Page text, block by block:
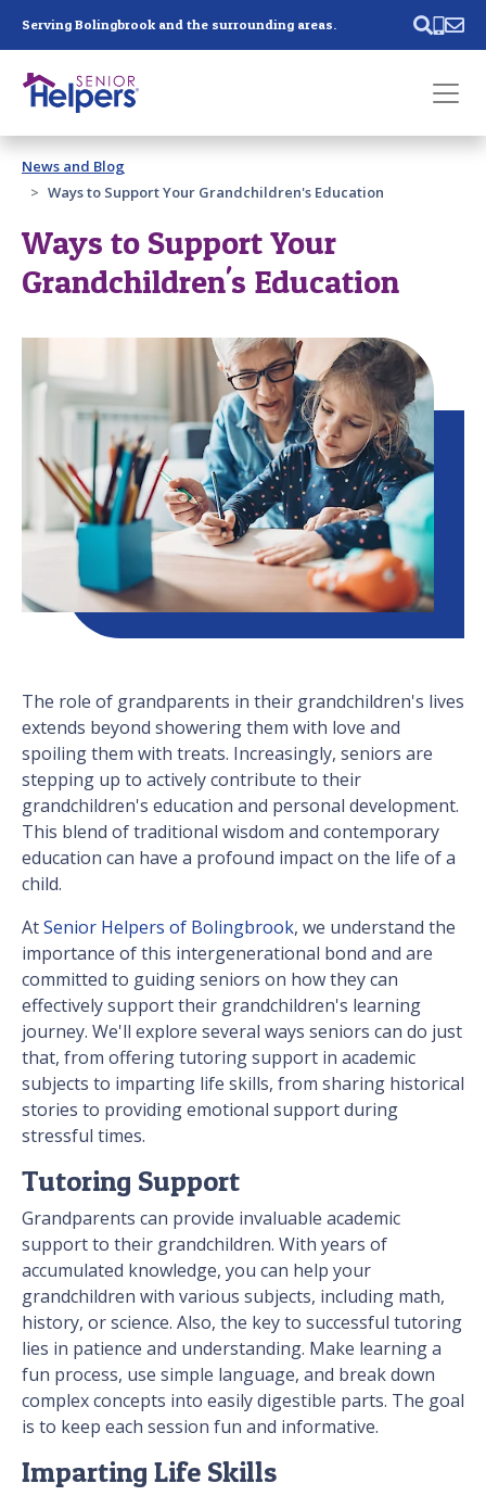
Serving Bolingbrook and the surrounding areas.
Past main navigation
Contact
News and Blog
Ways to Support Your Grandchildren's Education
Ways to Support Your
Grandchildren's Education
The role of grandparents in their grandchildren's lives
extends beyond showering them with love and
spoiling them with treats. Increasingly, seniors are
stepping up to actively contribute to their
grandchildren's education and personal development.
This blend of traditional wisdom and contemporary
education can have a profound impact on the life of a
child.
AtSenior Helpers of Bolingbrook, we understand the
importance of this intergenerational bond and are
committed to guiding seniors on how they can
effectively support their grandchildren's learning
journey. We'll explore several ways seniors can do just
that, from offering tutoring support in academic
subjects to imparting life skills, from sharing historical
stories to providing emotional support during
stressful times.
Tutoring Support
Grandparents can provide invaluable academic
support to their grandchildren. With years of
accumulated knowledge, you can help your
grandchildren with various subjects, including math,
history, or science. Also, the key to successful tutoring
lies in patience and understanding. Make learning a
fun process, use simple language, and break down
complex concepts into easily digestible parts. The goal
is to keep each session fun and informative.
Imparting Life Skills